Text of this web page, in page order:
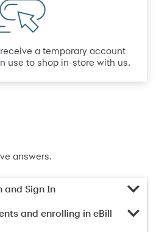
a temporary account
use to shop in-store with us.
answers.
and Sign In
and enrolling in eBill